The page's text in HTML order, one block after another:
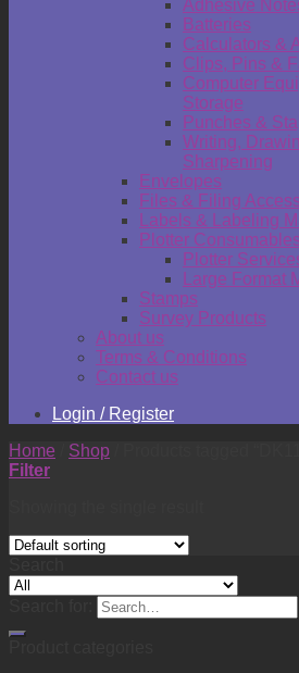
Adhesive
Batteries
Calculators &
Clips, Pins &
Computer
Storage
Punches &
Writing,
Sharpening
Envelopes
Files & Filing
Labels & Labeling
Plotter Consumables
Plotter
Large Format
Stamps
Survey Products
About us
Terms & Conditions
Contact us
Login / Register
Home
Shop
Filter